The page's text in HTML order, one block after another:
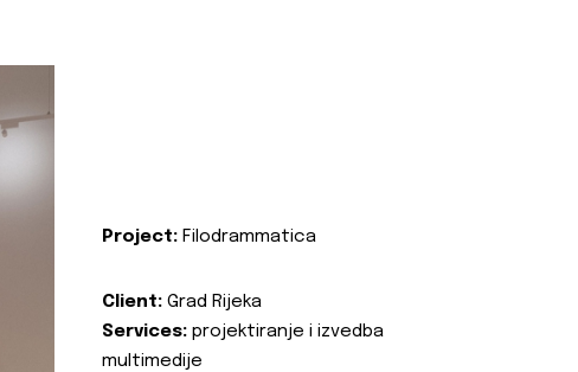
Project: Filodrammatica
Client: Grad Rijeka
Services: projektiranje i izvedba
multimedije